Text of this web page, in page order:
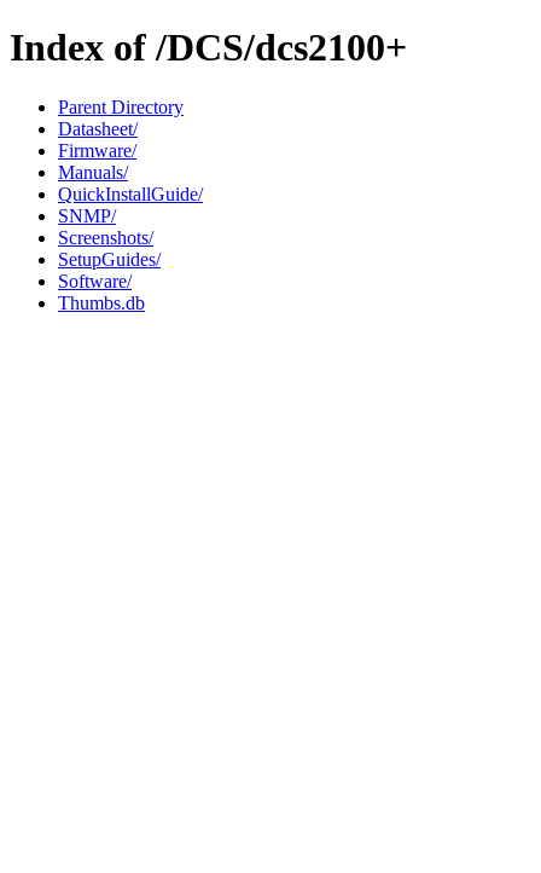
Index of /DCS/dcs2100+
Parent Directory
Datasheet/
Firmware/
Manuals/
QuickInstallGuide/
SNMP/
Screenshots/
SetupGuides/
Software/
Thumbs.db